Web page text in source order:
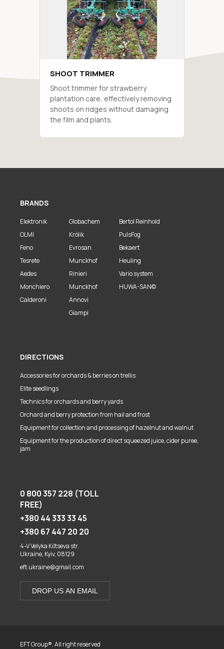
SHOOT TRIMMER
Shoot trimmer for strawberry
plantation care, effectively removing
shoots on ridges without damaging
the film and plants.
BRANDS
Elektronik
OLMI
Feno
Tesrete
Aedes
Monchiero
Calderoni
Globachem
Królik
Evrosan
Munckhof
Rinieri
Munckhof
Annovi
Giampi
Bertol Reinhold
PulsFog
Bekaert
Heuling
Vario system
HUWA-SAN©
DIRECTIONS
Accessories for orchards & berries on trellis
Elite seedlings
Technics for orchards and berry yards
Orchard and berry protection from hail and frost
Equipment for collection and processing of hazelnut and walnut
Equipment for the production of direct squeezed juice, cider puree,
jam
0 800 357 228 (TOLL
FREE)
+380 44 333 33 45
+380 67 447 20 20
4-V Velyka Kiltseva str.
Ukraine, Kyiv, 08129
eft.ukraine@gmail.com
DROP US AN EMAIL
EFT Group®. All right reserved